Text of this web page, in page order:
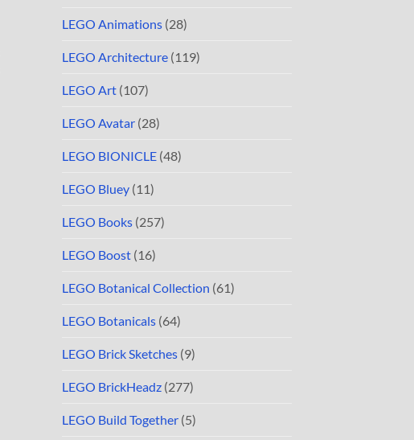
LEGO Animations (28)
LEGO Architecture (119)
LEGO Art (107)
LEGO Avatar (28)
LEGO BIONICLE (48)
LEGO Bluey (11)
LEGO Books (257)
LEGO Boost (16)
LEGO Botanical Collection (61)
LEGO Botanicals (64)
LEGO Brick Sketches (9)
LEGO BrickHeadz (277)
LEGO Build Together (5)